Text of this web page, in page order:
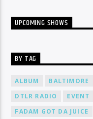
UPCOMING SHOWS
BY TAG
ALBUM BALTIMORE
DTLR RADIO
EVENT
FADAM GOT DA JUICE